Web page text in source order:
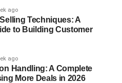
Greenfield
Ibrahim
Thornton & Ben Shapiro
ago
Techniques: A
to Building Customer
ago
Handling: A Complete
More Deals in 2026